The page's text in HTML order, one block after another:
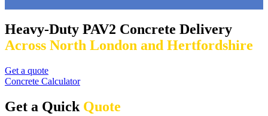
Heavy-Duty PAV2 Concrete Delivery
Across North London and Hertfordshire
Get a quote
Concrete Calculator
Get a Quick Quote